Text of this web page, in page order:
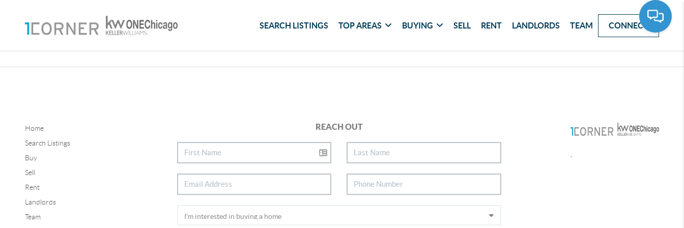
SEARCH LISTINGS TOP AREAS BUYING SELL RENT LANDLORDS TEAM CONNECT
Home
Search Listings
Buy
Sell
Rent
Landlords
Team
REACH OUT
,